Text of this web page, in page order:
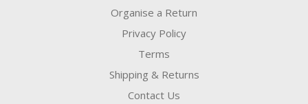
Organise a Return
Privacy Policy
Terms
Shipping & Returns
Contact Us